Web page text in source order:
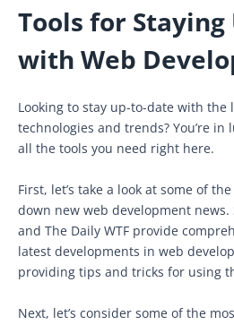
Tools for
with Web
Looking to stay up-to-date with the
technologies and trends? You’re in
all the tools you need right here.
First, let’s take a look at some of
down new web development news.
and The Daily WTF provide
latest developments in web
providing tips and tricks for using
Next, let’s consider some of the